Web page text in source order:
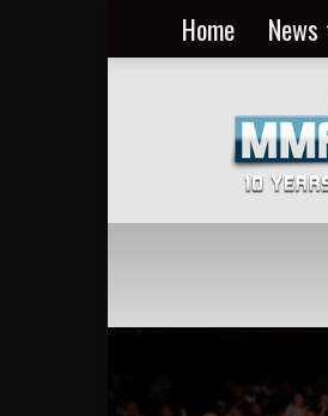
Home News
MMA
Everyday
at
MMA
Viking